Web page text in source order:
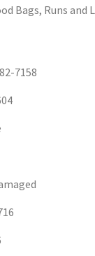
Bags, Runs and
7158